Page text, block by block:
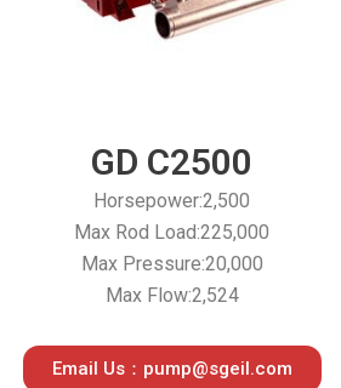
GD C2500
Horsepower:2,500
Max Rod Load:225,000
Max Pressure:20,000
Max Flow:2,524
Email Us：pump@sgeil.com